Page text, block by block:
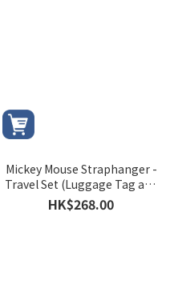
Mickey Mouse Straphanger -
Travel Set (Luggage Tag and
Luggage Strap)
HK$268.00